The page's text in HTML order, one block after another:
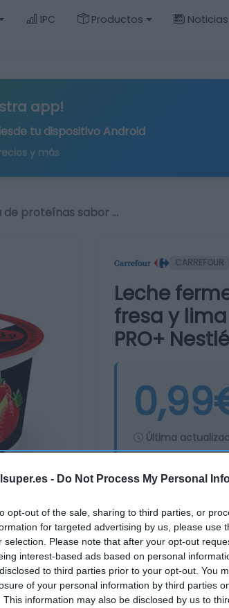
- Do Not Process My Personal
opt-out of the sale, sharing to third parties, or
for targeted advertising by us, please use
selection. Please note that after your opt-out
interest-based ads based on personal
to third parties prior to your opt-out. You
of your personal information by third parties
This information may also be disclosed by us to
IPC Productos Noticias
app!
tu dispositivo Android
y más
proteínas sabor …
CARREFOUR
Leche
fresa y
PRO+
Última